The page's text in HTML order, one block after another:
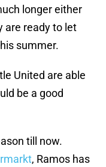
longer either
are ready to let
summer.
United are able
be a good
till now.
, Ramos has